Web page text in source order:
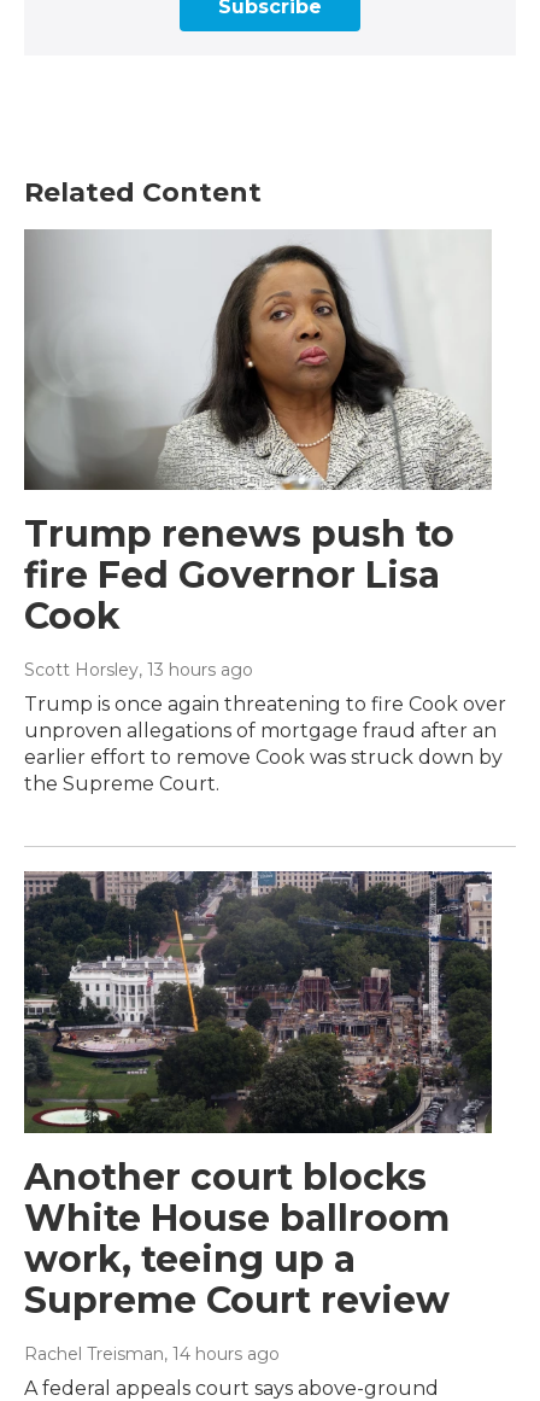
Subscribe
Related Content
Trump renews push to
fire Fed Governor Lisa
Cook
Scott Horsley, 13 hours ago
Trump is once again threatening to fire Cook over
unproven allegations of mortgage fraud after an
earlier effort to remove Cook was struck down by
the Supreme Court.
Another court blocks
White House ballroom
work, teeing up a
Supreme Court review
Rachel Treisman, 14 hours ago
A federal appeals court says above-ground